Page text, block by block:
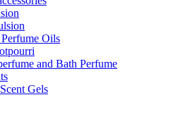
Oils
and Bath Perfume
Gels